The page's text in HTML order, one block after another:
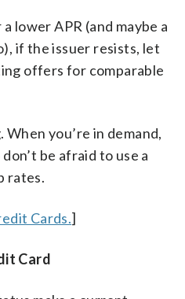
lower APR (and maybe a
if the issuer resists, let
offers for comparable
you’re in demand,
be afraid to use a
rates.
Cards.]
Card